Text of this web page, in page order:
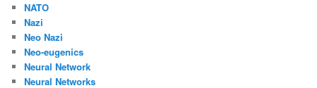
NATO
Nazi
Neo Nazi
Neo-eugenics
Neural Network
Neural Networks